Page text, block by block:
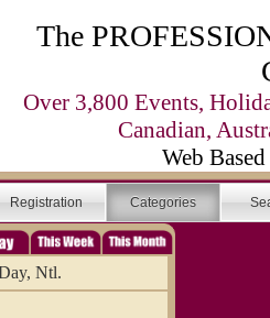
The
Over 3,800 Events,
Canadian,
Web
Registration Categories
Ntl.